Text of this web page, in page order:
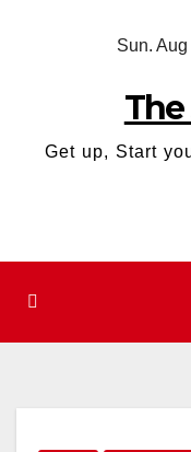
Sun.
The
Get up, Start